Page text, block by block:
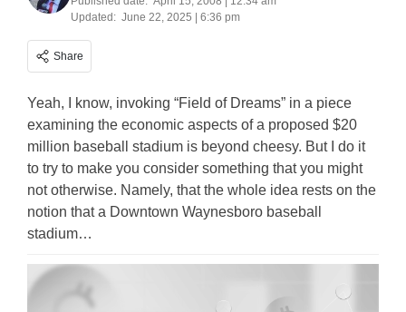
Updated: June 22, 2025 | 6:36 pm
Share
Yeah, I know, invoking “Field of Dreams” in a piece
examining the economic aspects of a proposed $20
million baseball stadium is beyond cheesy. But I do it
to try to make you consider something that you might
not otherwise. Namely, that the whole idea rests on the
notion that a Downtown Waynesboro baseball
stadium…